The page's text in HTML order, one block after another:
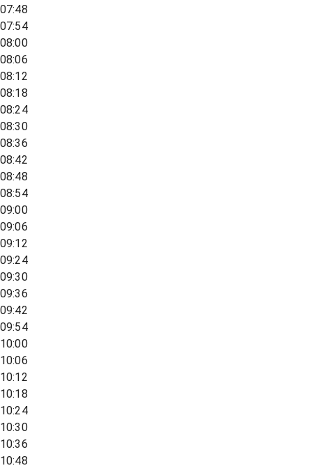
07:48
07:54
08:00
08:06
08:12
08:18
08:24
08:30
08:36
08:42
08:48
08:54
09:00
09:06
09:12
09:24
09:30
09:36
09:42
09:54
10:00
10:06
10:12
10:18
10:24
10:30
10:36
10:48